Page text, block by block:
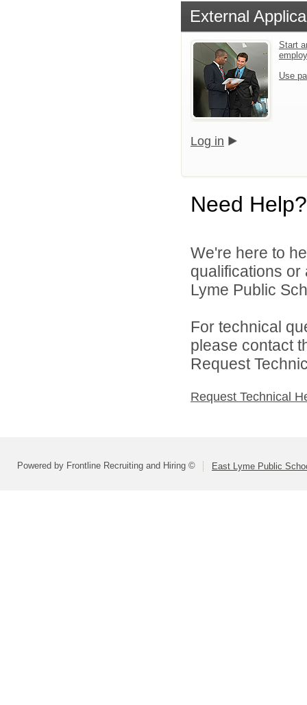
External
Start
Use
Log in
Need Help?
We're here to
qualifications
Lyme Public
For technical
please contact
Request
Request Technical
Powered by Frontline Recruiting and Hiring © East Lyme Public